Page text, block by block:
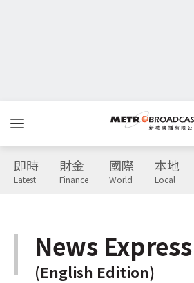
即時
Latest
財金
Finance
國際
World
本地
Local
News Express
(English Edition)